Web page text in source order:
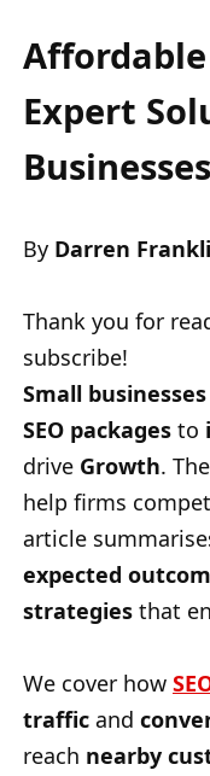
Affordable
Expert
Businesses
By Darren
Thank you for
subscribe!
Small businesses
SEO packages to
drive Growth.
help firms
article
expected
strategies that
We cover how
traffic and
reach nearby